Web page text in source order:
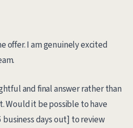
offer. I am genuinely excited
and final answer rather than
Would it be possible to have
days out] to review